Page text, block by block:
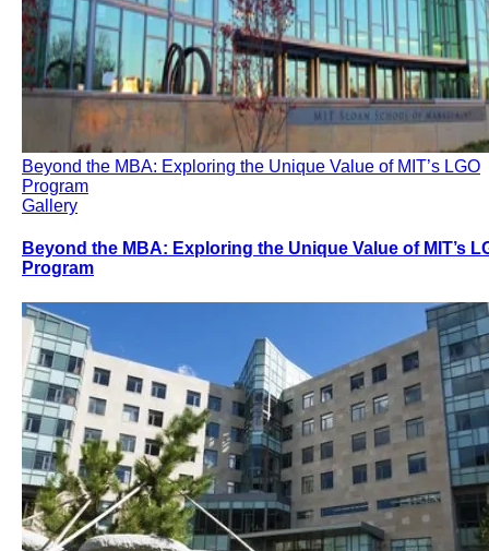
Beyond the MBA: Exploring the Unique Value of MIT’s LGO
Program
Gallery
Beyond the MBA: Exploring the Unique Value of MIT’s
Program